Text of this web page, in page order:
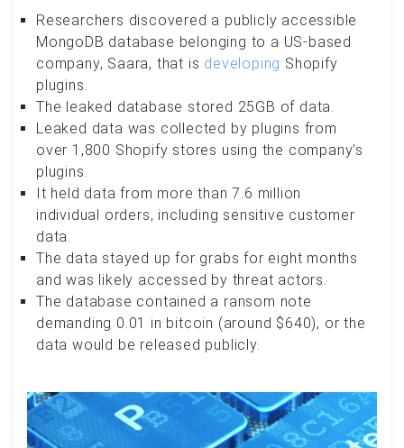
Researchers discovered a publicly accessible
MongoDB database belonging to a US-based
company, Saara, that is developing Shopify
plugins.
The leaked database stored 25GB of data.
Leaked data was collected by plugins from
over 1,800 Shopify stores using the company’s
plugins.
It held data from more than 7.6 million
individual orders, including sensitive customer
data.
The data stayed up for grabs for eight months
and was likely accessed by threat actors.
The database contained a ransom note
demanding 0.01 in bitcoin (around $640), or the
data would be released publicly.